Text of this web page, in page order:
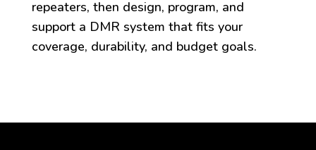
repeaters, then design, program, and
support a DMR system that fits your
coverage, durability, and budget goals.